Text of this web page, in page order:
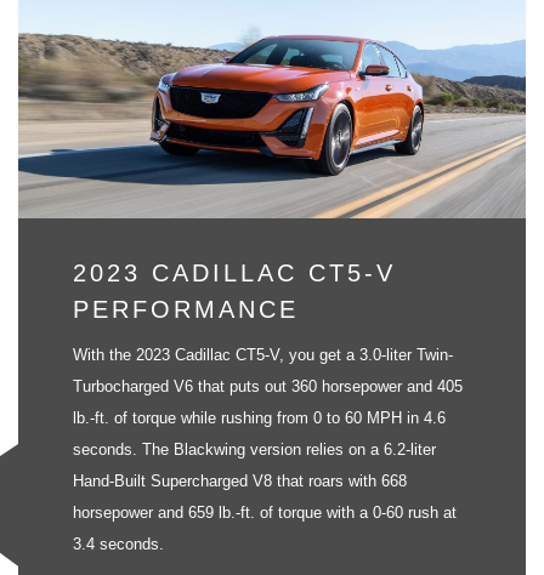
2023 CADILLAC CT5-V
PERFORMANCE
With the 2023 Cadillac CT5-V, you get a 3.0-liter Twin-
Turbocharged V6 that puts out 360 horsepower and 405
lb.-ft. of torque while rushing from 0 to 60 MPH in 4.6
seconds. The Blackwing version relies on a 6.2-liter
Hand-Built Supercharged V8 that roars with 668
horsepower and 659 lb.-ft. of torque with a 0-60 rush at
3.4 seconds.